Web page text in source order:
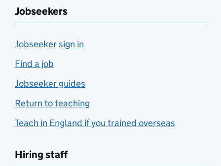
Jobseekers
Jobseeker sign in
Find a job
Jobseeker guides
Return to teaching
Teach in England if you trained overseas
Hiring staff